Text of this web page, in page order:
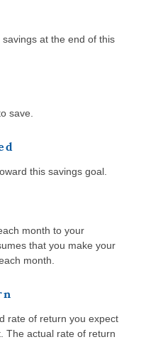
at the end of this
save.
this savings goal.
month to your
that you make your
month.
rate of return you expect
The actual rate of return